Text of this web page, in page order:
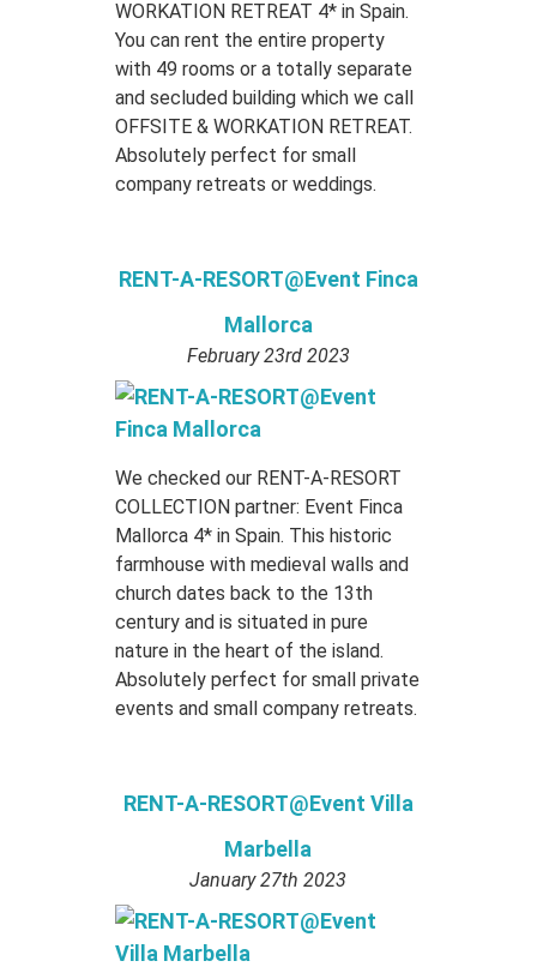
WORKATION RETREAT 4* in Spain.
You can rent the entire property
with 49 rooms or a totally separate
and secluded building which we call
OFFSITE & WORKATION RETREAT.
Absolutely perfect for small
company retreats or weddings.
RENT-A-RESORT@Event Finca
Mallorca
February 23rd 2023
We checked our RENT-A-RESORT
COLLECTION partner: Event Finca
Mallorca 4* in Spain. This historic
farmhouse with medieval walls and
church dates back to the 13th
century and is situated in pure
nature in the heart of the island.
Absolutely perfect for small private
events and small company retreats.
RENT-A-RESORT@Event Villa
Marbella
January 27th 2023